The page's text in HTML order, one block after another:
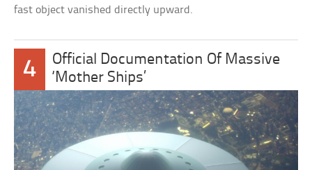
fast object vanished directly upward.
4
Official Documentation Of Massive
‘Mother Ships’